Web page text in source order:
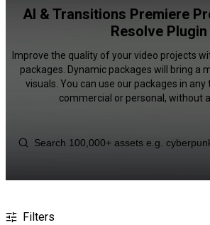
AI & Transitions Premiere
Resolve Plugin
Improve the quality of your video projects
packages. Dynamic packages will bring a
visuals. You can use our packages in
commercial or personal, without
Filters